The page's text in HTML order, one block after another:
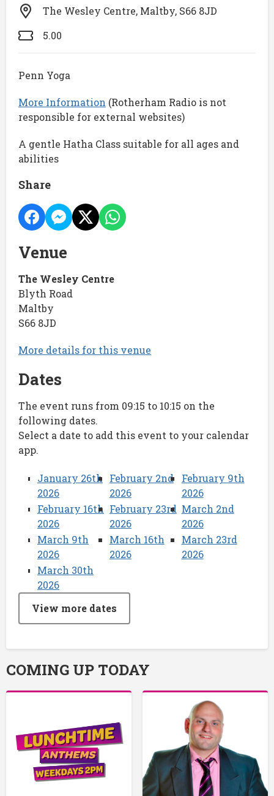
The Wesley Centre, Maltby, S66 8JD
5.00
Penn Yoga
More Information (Rotherham Radio is not
responsible for external websites)
A gentle Hatha Class suitable for all ages and
abilities
Share
Venue
The Wesley Centre
Blyth Road
Maltby
S66 8JD
More details for this venue
Dates
The event runs from 09:15 to 10:15 on the
following dates.
Select a date to add this event to your calendar
app.
January 26th
2026
February 2nd
2026
February 9th
2026
February 16th
2026
February 23rd
2026
March 2nd
2026
March 9th
2026
March 16th
2026
March 23rd
2026
March 30th
2026
View more dates
COMING UP TODAY